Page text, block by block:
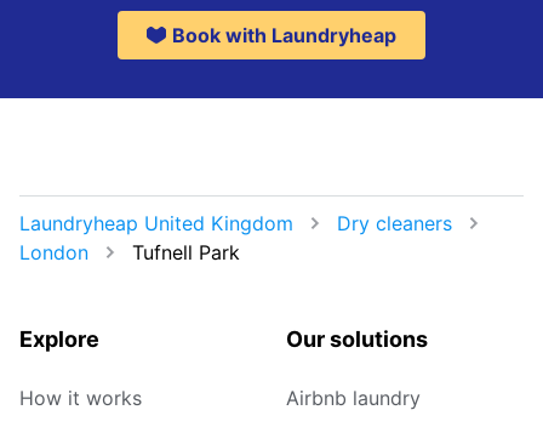
Book with Laundryheap
Laundryheap United Kingdom
Dry cleaners
London
Tufnell Park
Explore
How it works
Our solutions
Airbnb laundry